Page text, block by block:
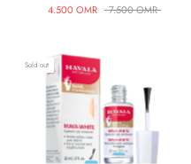
4.500 OMR
7.500 OMR
Sold out